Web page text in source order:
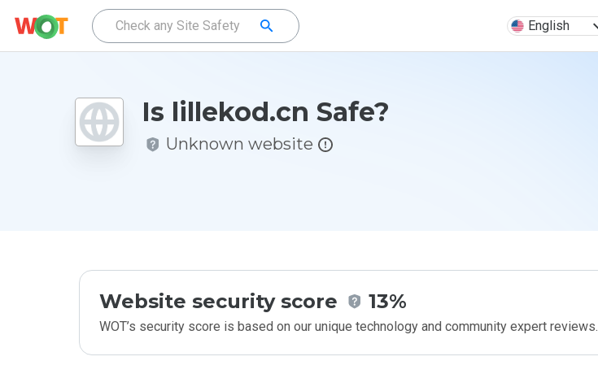
English
Is lillekod.cn Safe?
Unknown website
Website security score 13%
WOT’s security score is based on our unique technology and community expert reviews.